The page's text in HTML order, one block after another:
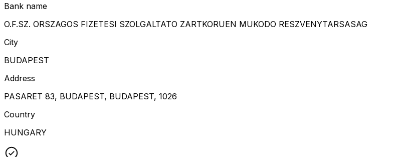
Bank name
O.F.SZ. ORSZAGOS FIZETESI SZOLGALTATO ZARTKORUEN MUKODO RESZVENYTARSASAG
City
BUDAPEST
Address
PASARET 83, BUDAPEST, BUDAPEST, 1026
Country
HUNGARY